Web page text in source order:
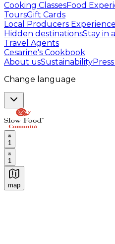
Cooking ClassesFood
ToursGift Cards
Local Producers
Hidden destinationsStay in
Travel Agents
Cesarine's Cookbook
About usSustainability
Change language
1
1
map
Authentic Italian Cooking